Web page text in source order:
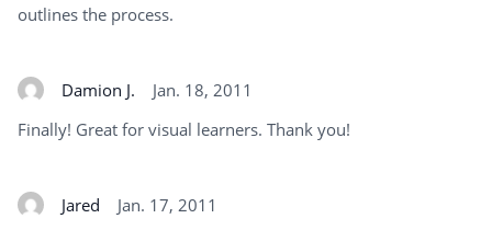
outlines the process.
Damion J.
Jan. 18, 2011
Finally! Great for visual learners. Thank you!
Jared
Jan. 17, 2011